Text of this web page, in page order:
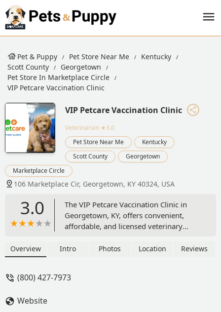
Pet & Puppy Pet Store Near Me
Kentucky
Scott County
Georgetown
Pet Store In Marketplace Circle
VIP Petcare Vaccination Clinic
VIP Petcare Vaccination Clinic
Veterinarian ★3.0
Pet Store Near Me
Kentucky
Scott County
Georgetown
Marketplace Circle
106 Marketplace Cir, Georgetown, KY 40324, USA
3.0
The VIP Petcare Vaccination Clinic in
Georgetown, KY, offers convenient,
affordable, and licensed veterinary
vaccinations, testing, and
Overview Intro Photos Location Reviews
(800) 427-7973
Website